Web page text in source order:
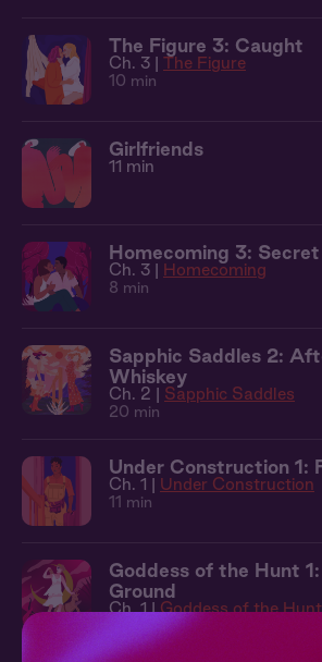
The Figure 3: Caught
Ch. 3 | The Figure
10 min
Girlfriends
11 min
Homecoming 3:
Ch. 3 | Homecoming
8 min
Sapphic Saddles 2:
Whiskey
Ch. 2 | Sapphic Saddles
20 min
Under Construction 1:
Ch. 1 | Under Construction
11 min
Goddess of the Hunt
Ground
Ch. 1 | Goddess of the Hunt
15 min